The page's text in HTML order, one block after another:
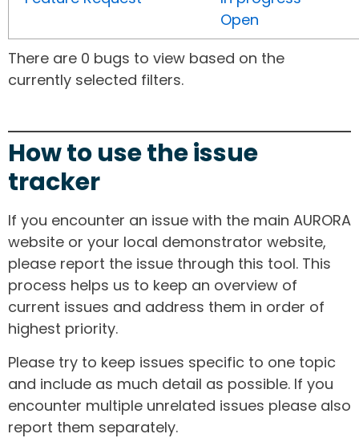
Open
There are 0 bugs to view based on the
currently selected filters.
How to use the issue
tracker
If you encounter an issue with the main AURORA
website or your local demonstrator website,
please report the issue through this tool. This
process helps us to keep an overview of
current issues and address them in order of
highest priority.
Please try to keep issues specific to one topic
and include as much detail as possible. If you
encounter multiple unrelated issues please also
report them separately.